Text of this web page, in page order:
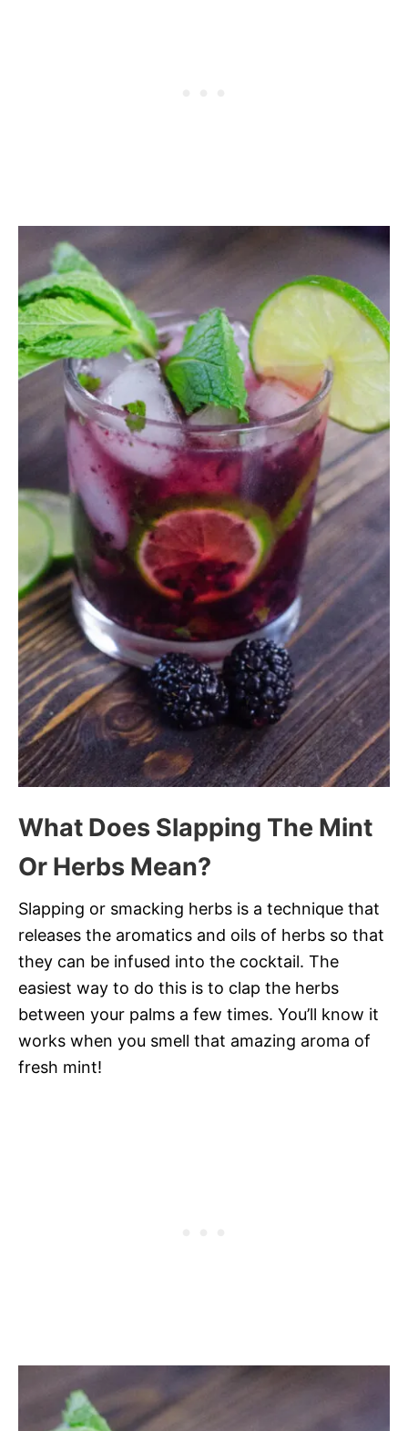
What Does Slapping The Mint
Or Herbs Mean?
Slapping or smacking herbs is a technique that
releases the aromatics and oils of herbs so that
they can be infused into the cocktail. The
easiest way to do this is to clap the herbs
between your palms a few times. You’ll know it
works when you smell that amazing aroma of
fresh mint!